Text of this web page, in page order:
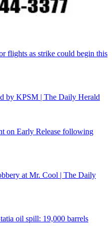
flights as strike could begin this
by KPSM | The Daily Herald
on Early Release following
at Mr. Cool | The Daily
oil spill: 19,000 barrels